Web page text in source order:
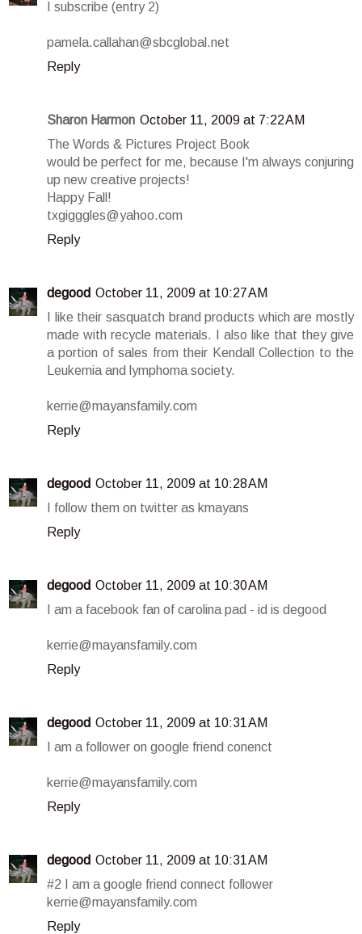
I subscribe (entry 2)
pamela.callahan@sbcglobal.net
Reply
Sharon Harmon October 11, 2009 at 7:22 AM
The Words & Pictures Project Book
would be perfect for me, because I'm always conjuring
up new creative projects!
Happy Fall!
txgigggles@yahoo.com
Reply
degood October 11, 2009 at 10:27 AM
I like their sasquatch brand products which are mostly
made with recycle materials. I also like that they give
a portion of sales from their Kendall Collection to the
Leukemia and lymphoma society.
kerrie@mayansfamily.com
Reply
degood October 11, 2009 at 10:28 AM
I follow them on twitter as kmayans
Reply
degood October 11, 2009 at 10:30 AM
I am a facebook fan of carolina pad - id is degood
kerrie@mayansfamily.com
Reply
degood October 11, 2009 at 10:31 AM
I am a follower on google friend conenct
kerrie@mayansfamily.com
Reply
degood October 11, 2009 at 10:31 AM
#2 I am a google friend connect follower
kerrie@mayansfamily.com
Reply